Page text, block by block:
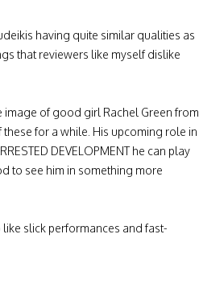
having quite similar qualities as
that reviewers like myself dislike
image of good girl Rachel Green from
for a while. His upcoming role in
DEVELOPMENT he can play
to see him in something more
like slick performances and fast-